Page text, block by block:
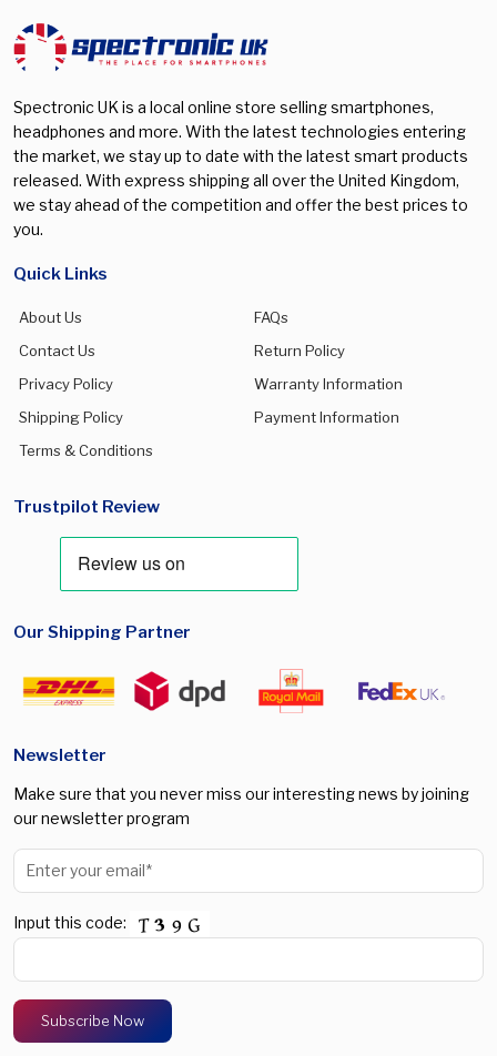
Spectronic UK is a local online store selling smartphones,
headphones and more. With the latest technologies entering
the market, we stay up to date with the latest smart products
released. With express shipping all over the United Kingdom,
we stay ahead of the competition and offer the best prices to
you.
Quick Links
About Us
FAQs
Contact Us
Return Policy
Privacy Policy
Warranty Information
Shipping Policy
Payment Information
Terms & Conditions
Trustpilot Review
Our Shipping Partner
Newsletter
Make sure that you never miss our interesting news by joining
our newsletter program
Input this code: